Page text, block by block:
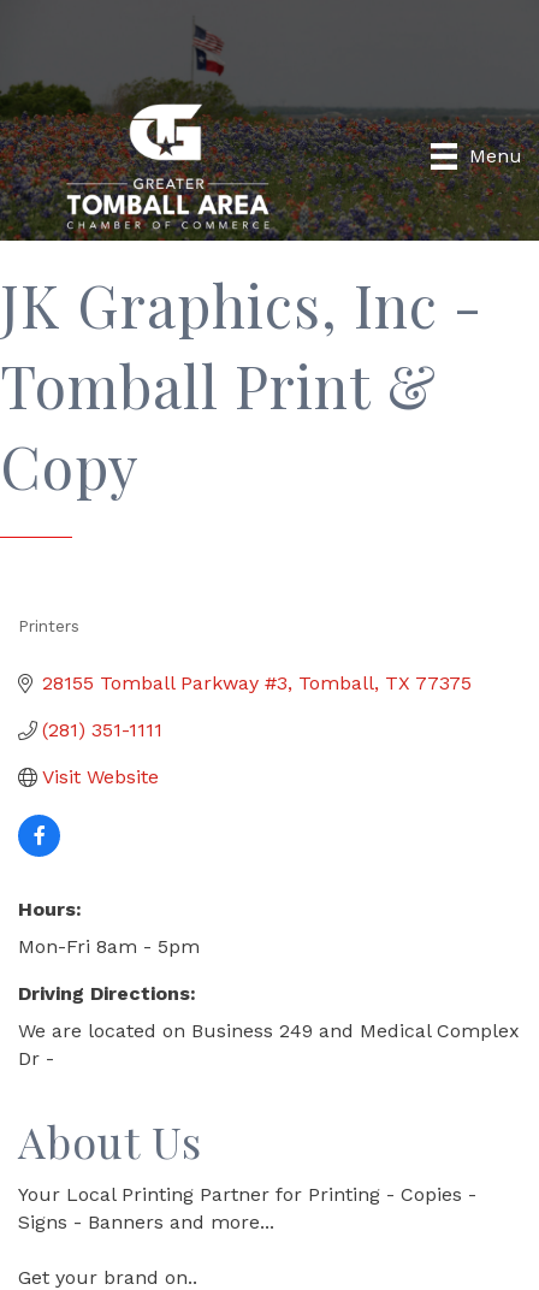
Menu
JK Graphics, Inc -
Tomball Print &
Copy
Printers
28155 Tomball Parkway #3 Tomball TX 77375
(281) 351-1111
Visit Website
Hours:
Mon-Fri 8am - 5pm
Driving Directions:
We are located on Business 249 and Medical Complex
Dr -
About Us
Your Local Printing Partner for Printing - Copies -
Signs - Banners and more...
Get your brand on..